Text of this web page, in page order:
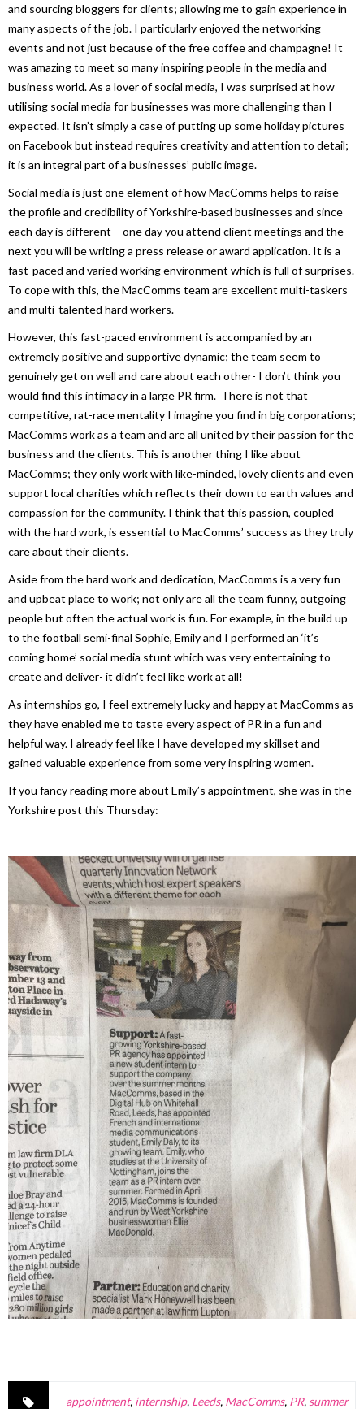
and sourcing bloggers for clients; allowing me to gain experience in
many aspects of the job. I particularly enjoyed the networking
events and not just because of the free coffee and champagne! It
was amazing to meet so many inspiring people in the media and
business world. As a lover of social media, I was surprised at how
utilising social media for businesses was more challenging than I
expected. It isn’t simply a case of putting up some holiday pictures
on Facebook but instead requires creativity and attention to detail;
it is an integral part of a businesses’ public image.
Social media is just one element of how MacComms helps to raise
the profile and credibility of Yorkshire-based businesses and since
each day is different – one day you attend client meetings and the
next you will be writing a press release or award application. It is a
fast-paced and varied working environment which is full of surprises.
To cope with this, the MacComms team are excellent multi-taskers
and multi-talented hard workers.
However, this fast-paced environment is accompanied by an
extremely positive and supportive dynamic; the team seem to
genuinely get on well and care about each other- I don’t think you
would find this intimacy in a large PR firm. There is not that
competitive, rat-race mentality I imagine you find in big corporations;
MacComms work as a team and are all united by their passion for the
business and the clients. This is another thing I like about
MacComms; they only work with like-minded, lovely clients and even
support local charities which reflects their down to earth values and
compassion for the community. I think that this passion, coupled
with the hard work, is essential to MacComms’ success as they truly
care about their clients.
Aside from the hard work and dedication, MacComms is a very fun
and upbeat place to work; not only are all the team funny, outgoing
people but often the actual work is fun. For example, in the build up
to the football semi-final Sophie, Emily and I performed an ‘it’s
coming home’ social media stunt which was very entertaining to
create and deliver- it didn’t feel like work at all!
As internships go, I feel extremely lucky and happy at MacComms as
they have enabled me to taste every aspect of PR in a fun and
helpful way. I already feel like I have developed my skillset and
gained valuable experience from some very inspiring women.
If you fancy reading more about Emily’s appointment, she was in the
Yorkshire post this Thursday:
appointment, internship, Leeds, MacComms, PR, summer